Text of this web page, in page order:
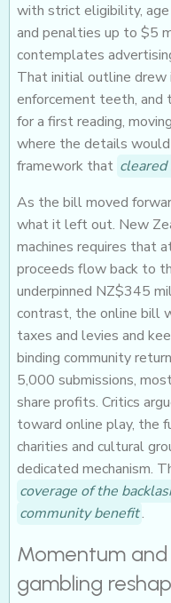
with strict eligibility, age
and penalties up to $5
contemplates
That initial outline drew
enforcement teeth, and
for a first reading,
where the details
framework that
As the bill moved
what it left out. New
machines requires that
proceeds flow back to
underpinned NZ$345
contrast, the online bill
taxes and levies and
binding community
5,000 submissions,
share profits. Critics
toward online play, the
charities and cultural
dedicated mechanism.
coverage of the
community benefit.
Momentum
gambling